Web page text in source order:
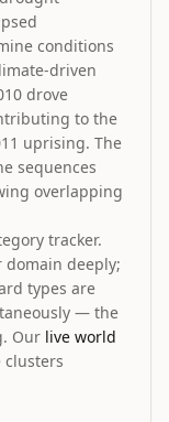
conditions
driven
drove
to the
uprising. The
sequences
overlapping
tracker.
deeply;
types are
— the
Our live world
clusters